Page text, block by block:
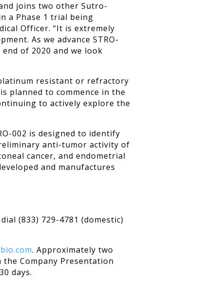
joins two other Sutro-
a Phase 1 trial being
Officer. “It is extremely
As we advance STRO-
of 2020 and we look
resistant or refractory
planned to commence in the
to actively explore the
002 is designed to identify
anti-tumor activity of
cancer, and endometrial
and manufactures
(833) 729-4781 (domestic)
. Approximately two
Company Presentation
days.